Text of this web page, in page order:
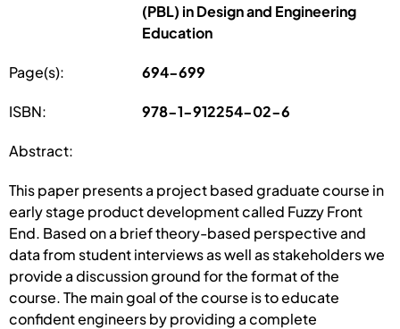
(PBL) in Design and Engineering
Education
Page(s): 694-699
ISBN: 978-1-912254-02-6
Abstract:
This paper presents a project based graduate course in
early stage product development called Fuzzy Front
End. Based on a brief theory-based perspective and
data from student interviews as well as stakeholders we
provide a discussion ground for the format of the
course. The main goal of the course is to educate
confident engineers by providing a complete